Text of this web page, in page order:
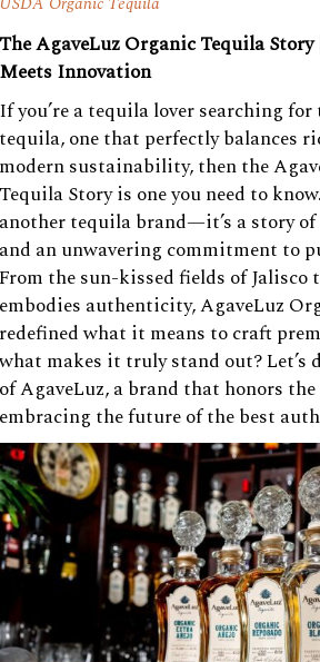
The AgaveLuz Organic Tequila
Meets Innovation
If you’re a tequila lover searching
tequila, one that perfectly balances
modern sustainability, then the
Tequila Story is one you need to
another tequila brand—it’s a story
and an unwavering commitment to
From the sun-kissed fields of Jalisco
embodies authenticity, AgaveLuz
redefined what it means to craft
what makes it truly stand out? Let’s
of AgaveLuz, a brand that honors
embracing the future of the best